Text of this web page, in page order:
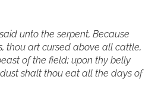
unto the serpent, Because
thou art cursed above all cattle,
of the field; upon thy belly
shalt thou eat all the days of